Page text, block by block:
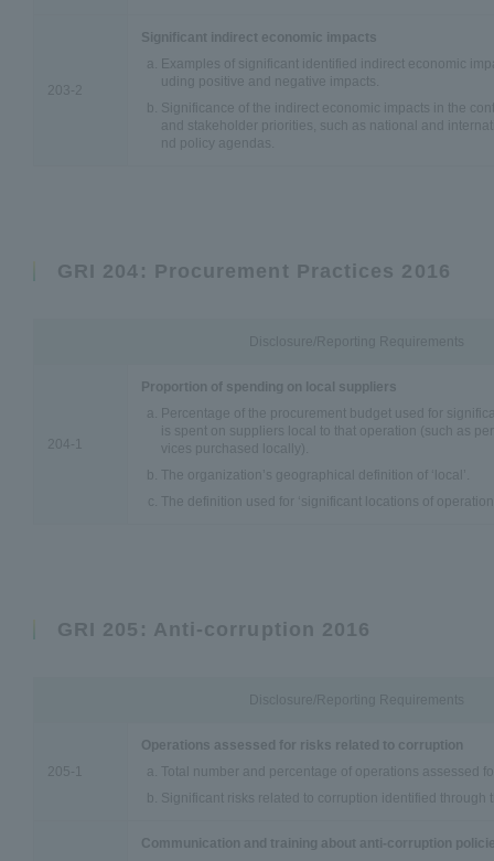
203-2
Significant indirect economic impacts
Examples of significant identified indirect economic
uding positive and negative impacts.
Significance of the indirect economic impacts in the
and stakeholder priorities, such as national and
nd policy agendas.
GRI 204: Procurement Practices 2016
204-1
Proportion of spending on local suppliers
Percentage of the procurement budget used for
is spent on suppliers local to that operation (such as
vices purchased locally).
The organization’s geographical definition of ‘local’.
The definition used for ‘significant locations of
GRI 205: Anti-corruption 2016
205-1
Operations assessed for risks related to corruption
Total number and percentage of operations assessed
Significant risks related to corruption identified through
Communication and training about anti-corruption